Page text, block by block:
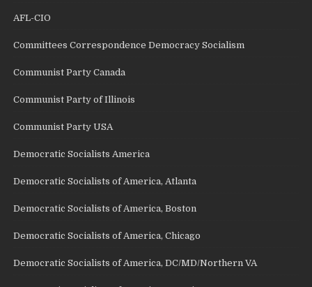
AFL-CIO
Committees Correspondence Democracy Socialism
Communist Party Canada
Communist Party of Illinois
Communist Party USA
Democratic Socialists America
Democratic Socialists of America, Atlanta
Democratic Socialists of America, Boston
Democratic Socialists of America, Chicago
Democratic Socialists of America, DC/MD/Northern VA